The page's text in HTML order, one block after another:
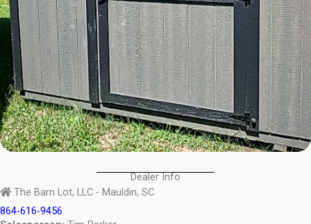
Dealer Info
The Barn Lot, LLC - Mauldin, SC
864-616-9456